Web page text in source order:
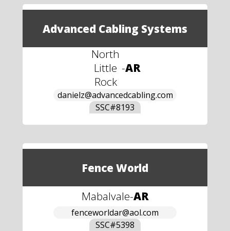
Advanced Cabling Systems
North
Little
Rock
-AR
danielz@advancedcabling.com
SSC#8193
Fence World
Mabalvale-AR
fenceworldar@aol.com
SSC#5398